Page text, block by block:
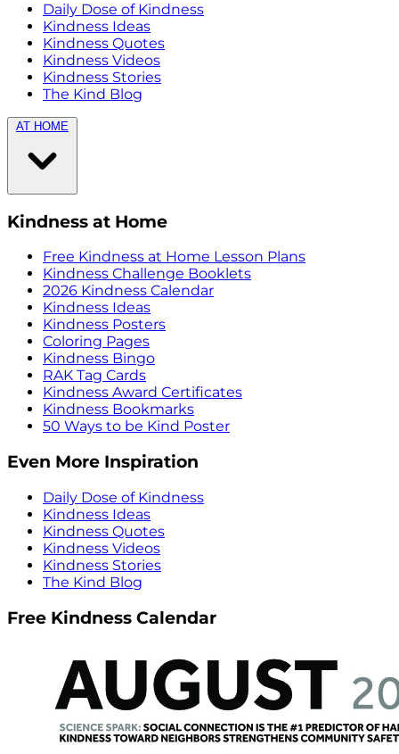
Daily Dose of Kindness
Kindness Ideas
Kindness Quotes
Kindness Videos
Kindness Stories
The Kind Blog
AT HOME
Kindness at Home
Free Kindness at Home Lesson Plans
Kindness Challenge Booklets
2026 Kindness Calendar
Kindness Ideas
Kindness Posters
Coloring Pages
Kindness Bingo
RAK Tag Cards
Kindness Award Certificates
Kindness Bookmarks
50 Ways to be Kind Poster
Even More Inspiration
Daily Dose of Kindness
Kindness Ideas
Kindness Quotes
Kindness Videos
Kindness Stories
The Kind Blog
Free Kindness Calendar